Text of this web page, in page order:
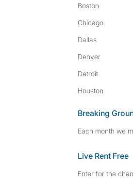
Boston
Chicago
Dallas
Denver
Detroit
Houston
Breaking
Each month we
Live Rent Free
Enter for the